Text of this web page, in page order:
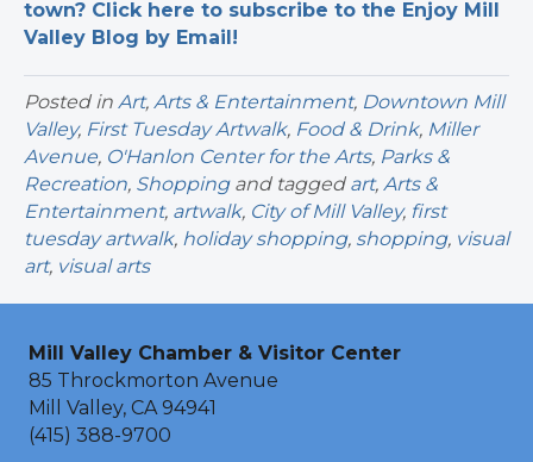
town? Click here to subscribe to the Enjoy Mill
Valley Blog by Email!
Posted in Art, Arts & Entertainment, Downtown Mill
Valley, First Tuesday Artwalk, Food & Drink, Miller
Avenue, O'Hanlon Center for the Arts, Parks &
Recreation, Shoppingand tagged art, Arts &
Entertainment, artwalk, City of Mill Valley, first
tuesday artwalk, holiday shopping, shopping, visual
art, visual arts
Mill Valley Chamber & Visitor Center
85 Throckmorton Avenue
Mill Valley, CA 94941
(415) 388-9700